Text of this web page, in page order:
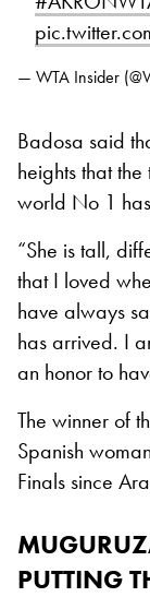
— WTA Insider
Badosa said
heights that
world No 1
“She is tall,
that I loved
have always
has arrived. I
an honor to
The winner of
Spanish
Finals since
PUTTING